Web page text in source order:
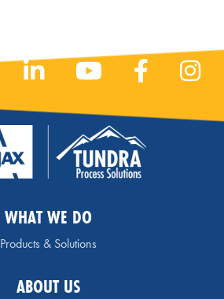
WHAT WE DO
Products & Solutions
ABOUT US